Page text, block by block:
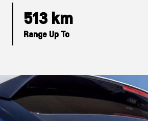
513 km
Range Up To